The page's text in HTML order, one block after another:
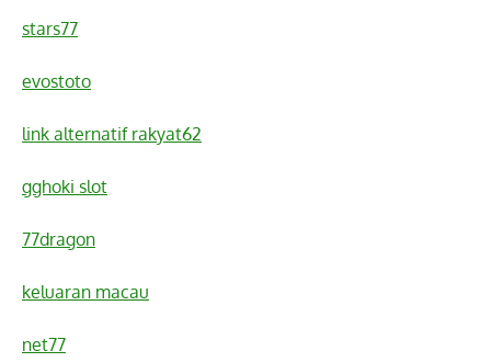
stars77
evostoto
link alternatif rakyat62
gghoki slot
77dragon
keluaran macau
net77